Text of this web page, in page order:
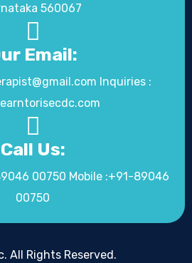
560067
Email:
Inquiries :
Call Us:
00750 Mobile :+91-89046
00750
All Rights Reserved.